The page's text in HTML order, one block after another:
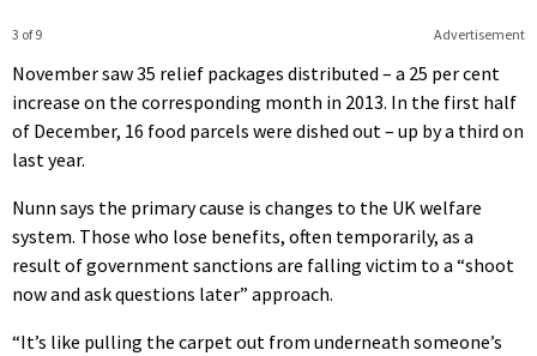
Advertisement
3 of 9
November saw 35 relief packages distributed – a 25 per cent
increase on the corresponding month in 2013. In the first half
of December, 16 food parcels were dished out – up by a third on
last year.
Nunn says the primary cause is changes to the UK welfare
system. Those who lose benefits, often temporarily, as a
result of government sanctions are falling victim to a “shoot
now and ask questions later” approach.
“It’s like pulling the carpet out from underneath someone’s